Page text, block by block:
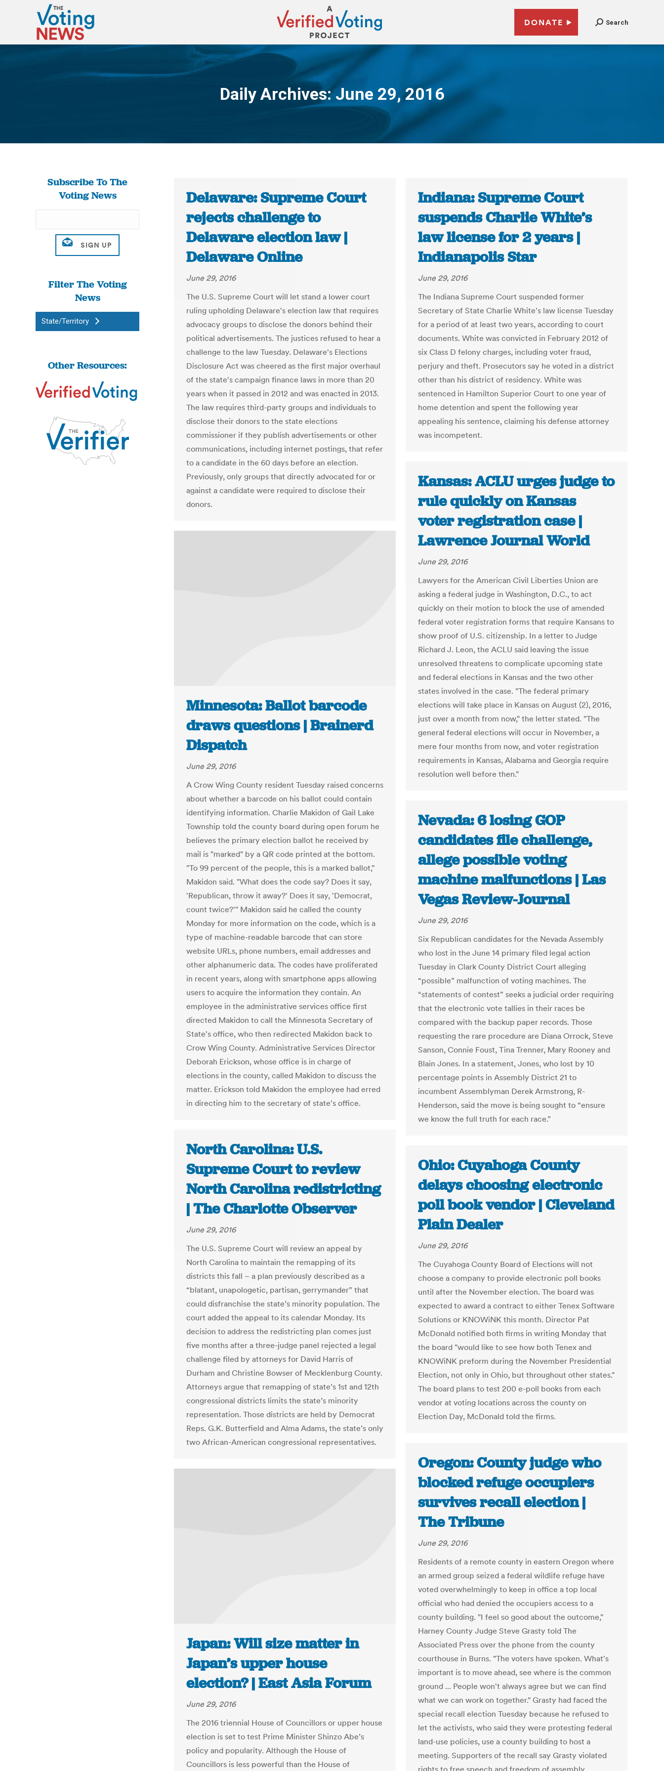
DONATE Search
Daily Archives:June 29, 2016
You are here:
Subscribe To The
Voting News
Filter The Voting
News
State/Territory
Other Resources:
Delaware: Supreme Court
rejects challenge to
Delaware election law |
Delaware Online
June 29, 2016
The U.S. Supreme Court will let stand a lower court
ruling upholding Delaware's election law that requires
advocacy groups to disclose the donors behind their
political advertisements. The justices refused to hear a
challenge to the law Tuesday. Delaware's Elections
Disclosure Act was cheered as the first major overhaul
of the state's campaign finance laws in more than 20
years when it passed in 2012 and was enacted in 2013.
The law requires third-party groups and individuals to
disclose their donors to the state elections
commissioner if they publish advertisements or other
communications, including internet postings, that refer
to a candidate in the 60 days before an election.
Previously, only groups that directly advocated for or
against a candidate were required to disclose their
donors.
Indiana: Supreme Court
suspends Charlie White’s
law license for 2 years |
Indianapolis Star
June 29, 2016
The Indiana Supreme Court suspended former
Secretary of State Charlie White's law license Tuesday
for a period of at least two years, according to court
documents. White was convicted in February 2012 of
six Class D felony charges, including voter fraud,
perjury and theft. Prosecutors say he voted in a district
other than his district of residency. White was
sentenced in Hamilton Superior Court to one year of
home detention and spent the following year
appealing his sentence, claiming his defense attorney
was incompetent.
Kansas: ACLU urges judge to
rule quickly on Kansas
voter registration case |
Lawrence Journal World
June 29, 2016
Lawyers for the American Civil Liberties Union are
asking a federal judge in Washington, D.C., to act
quickly on their motion to block the use of amended
federal voter registration forms that require Kansans to
show proof of U.S. citizenship. In a letter to Judge
Richard J. Leon, the ACLU said leaving the issue
unresolved threatens to complicate upcoming state
and federal elections in Kansas and the two other
states involved in the case. "The federal primary
elections will take place in Kansas on August (2), 2016,
just over a month from now," the letter stated. "The
general federal elections will occur in November, a
mere four months from now, and voter registration
requirements in Kansas, Alabama and Georgia require
resolution well before then."
Minnesota: Ballot barcode
draws questions | Brainerd
Dispatch
June 29, 2016
A Crow Wing County resident Tuesday raised concerns
about whether a barcode on his ballot could contain
identifying information. Charlie Makidon of Gail Lake
Township told the county board during open forum he
believes the primary election ballot he received by
mail is "marked" by a QR code printed at the bottom.
"To 99 percent of the people, this is a marked ballot,"
Makidon said. "What does the code say? Does it say,
'Republican, throw it away?' Does it say, 'Democrat,
count twice?'" Makidon said he called the county
Monday for more information on the code, which is a
type of machine-readable barcode that can store
website URLs, phone numbers, email addresses and
other alphanumeric data. The codes have proliferated
in recent years, along with smartphone apps allowing
users to acquire the information they contain. An
employee in the administrative services office first
directed Makidon to call the Minnesota Secretary of
State's office, who then redirected Makidon back to
Crow Wing County. Administrative Services Director
Deborah Erickson, whose office is in charge of
elections in the county, called Makidon to discuss the
matter. Erickson told Makidon the employee had erred
in directing him to the secretary of state's office.
Nevada: 6 losing GOP
candidates file challenge,
allege possible voting
machine malfunctions | Las
Vegas Review-Journal
June 29, 2016
Six Republican candidates for the Nevada Assembly
who lost in the June 14 primary filed legal action
Tuesday in Clark County District Court alleging
“possible” malfunction of voting machines. The
“statements of contest” seeks a judicial order requiring
that the electronic vote tallies in their races be
compared with the backup paper records. Those
requesting the rare procedure are Diana Orrock, Steve
Sanson, Connie Foust, Tina Trenner, Mary Rooney and
Blain Jones. In a statement, Jones, who lost by 10
percentage points in Assembly District 21 to
incumbent Assemblyman Derek Armstrong, R-
Henderson, said the move is being sought to “ensure
we know the full truth for each race.”
North Carolina: U.S.
Supreme Court to review
North Carolina redistricting
| The Charlotte Observer
June 29, 2016
The U.S. Supreme Court will review an appeal by
North Carolina to maintain the remapping of its
districts this fall – a plan previously described as a
“blatant, unapologetic, partisan, gerrymander” that
could disfranchise the state’s minority population. The
court added the appeal to its calendar Monday. Its
decision to address the redistricting plan comes just
five months after a three-judge panel rejected a legal
challenge filed by attorneys for David Harris of
Durham and Christine Bowser of Mecklenburg County.
Attorneys argue that remapping of state’s 1st and 12th
congressional districts limits the state’s minority
representation. Those districts are held by Democrat
Reps. G.K. Butterfield and Alma Adams, the state’s only
two African-American congressional representatives.
Ohio: Cuyahoga County
delays choosing electronic
poll book vendor | Cleveland
Plain Dealer
June 29, 2016
The Cuyahoga County Board of Elections will not
choose a company to provide electronic poll books
until after the November election. The board was
expected to award a contract to either Tenex Software
Solutions or KNOWiNK this month. Director Pat
McDonald notified both firms in writing Monday that
the board "would like to see how both Tenex and
KNOWiNK preform during the November Presidential
Election, not only in Ohio, but throughout other states."
The board plans to test 200 e-poll books from each
vendor at voting locations across the county on
Election Day, McDonald told the firms.
Oregon: County judge who
blocked refuge occupiers
survives recall election |
The Tribune
June 29, 2016
Residents of a remote county in eastern Oregon where
an armed group seized a federal wildlife refuge have
voted overwhelmingly to keep in office a top local
official who had denied the occupiers access to a
county building. "I feel so good about the outcome,"
Harney County Judge Steve Grasty told The
Associated Press over the phone from the county
courthouse in Burns. "The voters have spoken. What's
important is to move ahead, see where is the common
ground ... People won't always agree but we can find
what we can work on together." Grasty had faced the
special recall election Tuesday because he refused to
let the activists, who said they were protesting federal
land-use policies, use a county building to host a
meeting. Supporters of the recall say Grasty violated
rights to free speech and freedom of assembly.
Japan: Will size matter in
Japan’s upper house
election? | East Asia Forum
June 29, 2016
The 2016 triennial House of Councillors or upper house
election is set to test Prime Minister Shinzo Abe’s
policy and popularity. Although the House of
Councillors is less powerful than the House of